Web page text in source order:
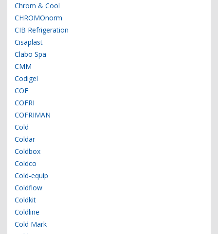
Chrom & Cool
CHROMOnorm
CIB Refrigeration
Cisaplast
Clabo Spa
CMM
Codigel
COF
COFRI
COFRIMAN
Cold
Coldar
Coldbox
Coldco
Cold-equip
Coldflow
Coldkit
Coldline
Cold Mark